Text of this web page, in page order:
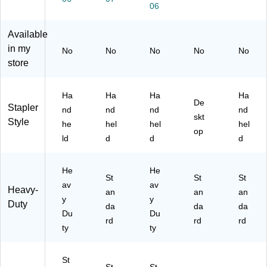
ap
Pli
s,
45
-
t
C
ap
ac
Bl
k
y,
k
O
SS
SP
t
y,
k
22
45
)
2/
22
57
)
06
Available
in my
store
No No No No No
Stapler
Style
Ha
nd
he
ld
Ha
nd
hel
d
Ha
nd
hel
d
De
skt
op
Ha
nd
hel
d
Heavy-
Duty
He
av
y
Du
ty
St
an
da
rd
He
av
y
Du
ty
St
an
da
rd
St
an
da
rd
St